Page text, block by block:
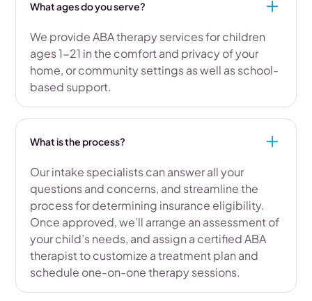
What ages do you serve?
We provide ABA therapy services for children
ages 1-21 in the comfort and privacy of your
home, or community settings as well as school-
based support.
What is the process?
Our intake specialists can answer all your
questions and concerns, and streamline the
process for determining insurance eligibility.
Once approved, we’ll arrange an assessment of
your child’s needs, and assign a certified ABA
therapist to customize a treatment plan and
schedule one-on-one therapy sessions.